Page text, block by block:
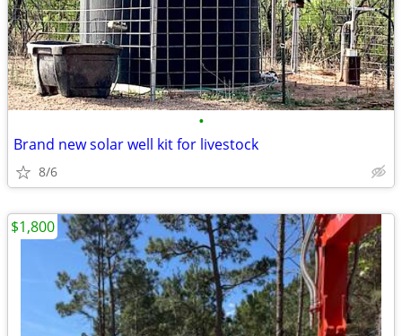
•
Brand new solar well kit for livestock
8/6
$1,800